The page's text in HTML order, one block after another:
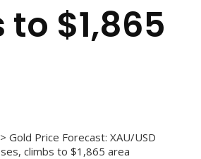
$1,865
> Gold Price Forecast: XAU/USD
climbs to $1,865 area